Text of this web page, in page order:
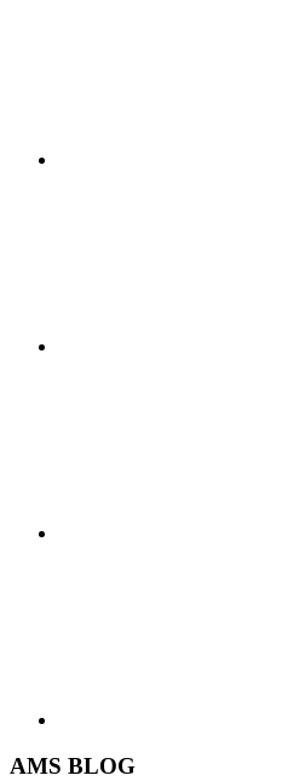
AMS BLOG